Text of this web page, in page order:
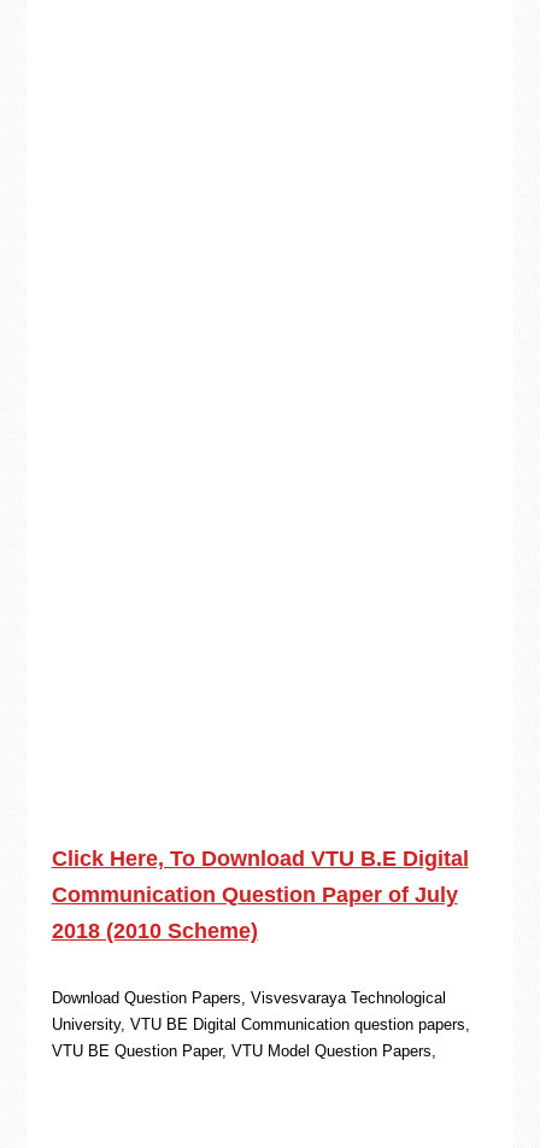
Click Here, To Download VTU B.E Digital
Communication Question Paper of July
2018 (2010 Scheme)
Download Question Papers, Visvesvaraya Technological
University, VTU BE Digital Communication question papers,
VTU BE Question Paper, VTU Model Question Papers,